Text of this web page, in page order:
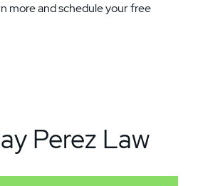
more and schedule your free
Perez Law